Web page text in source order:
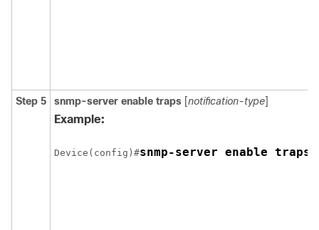
Step 5 snmp-server enable traps [notification-type]
Example:
Device(config)#snmp-server enable traps